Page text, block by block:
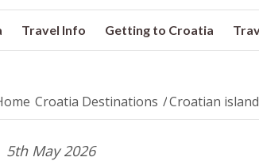
Travel Info Getting to Croatia
Croatia Destinations /Croatian
5th May 2026